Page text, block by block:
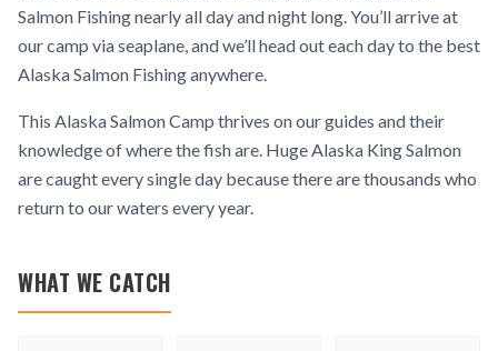
Salmon Fishing nearly all day and night long. You’ll arrive at
our camp via seaplane, and we’ll head out each day to the best
Alaska Salmon Fishing anywhere.
This Alaska Salmon Camp thrives on our guides and their
knowledge of where the fish are. Huge Alaska King Salmon
are caught every single day because there are thousands who
return to our waters every year.
WHAT WE CATCH